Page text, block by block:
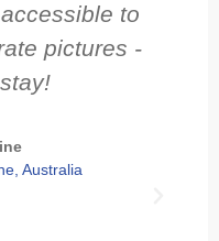
to
pictures -
Australia